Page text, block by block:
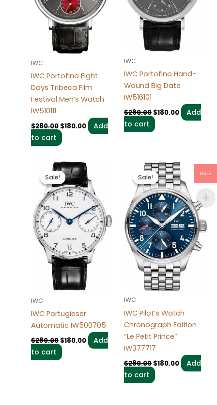
IWC
IWC Portofino Eight
Days Tribeca Film
Festival Men’s Watch
IW510111
$280.00 $180.00
Add
to cart
IWC
IWC Portofino Hand-
Wound Big Date
IW516101
$280.00 $180.00
Add
to cart
Sale!
Sale!
IWC
IWC Portugieser
Automatic IW500705
$280.00
Original
price
was:
$280.00.
$180.00
Current
price
is:
$180.00.
Add
to cart
Sale!
Sale!
IWC
IWC Pilot’s Watch
Chronograph Edition
“Le Petit Prince”
IW377717
$280.00
Original
price
was:
$280.00.
$180.00
Current
price
is:
$180.00.
Add
to cart
USD